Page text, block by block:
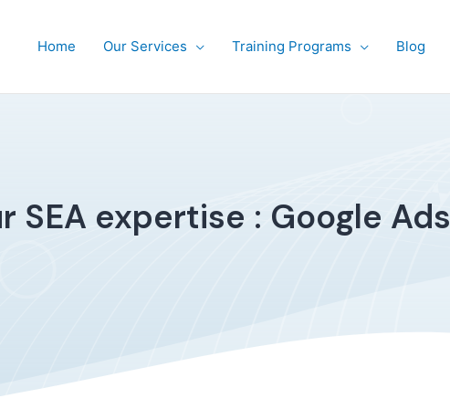
Home Our Services Training Programs Blog
SEA expertise : Google Ads